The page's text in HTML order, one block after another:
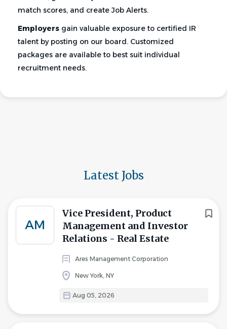
match scores, and create Job Alerts.
Employers gain valuable exposure to certified IR
talent by posting on our board. Customized
packages are available to best suit individual
recruitment needs.
Latest Jobs
AM
Vice President, Product
Management and Investor
Relations - Real Estate
Ares Management Corporation
New York, NY
Aug 05, 2026